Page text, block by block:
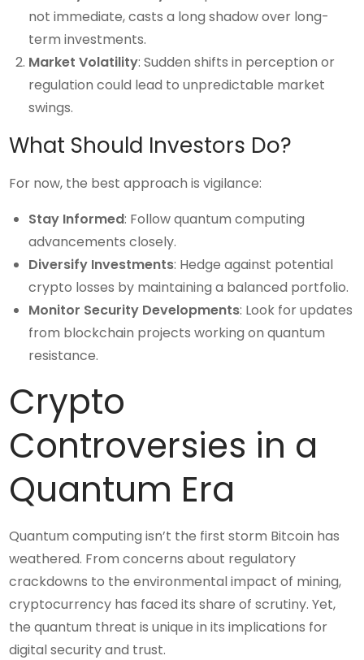
not immediate, casts a long shadow over long-
term investments.
Market Volatility: Sudden shifts in perception or
regulation could lead to unpredictable market
swings.
What Should Investors Do?
For now, the best approach is vigilance:
Stay Informed: Follow quantum computing
advancements closely.
Diversify Investments: Hedge against potential
crypto losses by maintaining a balanced portfolio.
Monitor Security Developments: Look for updates
from blockchain projects working on quantum
resistance.
Crypto
Controversies in a
Quantum Era
Quantum computing isn’t the first storm Bitcoin has
weathered. From concerns about regulatory
crackdowns to the environmental impact of mining,
cryptocurrency has faced its share of scrutiny. Yet,
the quantum threat is unique in its implications for
digital security and trust.